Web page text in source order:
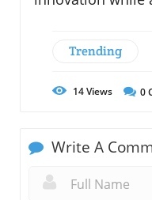
Trending
14Views 0
Write A